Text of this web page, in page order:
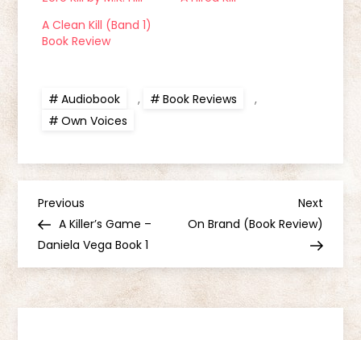
A Clean Kill (Band 1)
Book Review
Audiobook , Book Reviews
,
Own Voices
P
o
s
Previous
Post
Previous
A Killer’s Game –
Daniela Vega Book 1
Next
Next
On Brand (Book Review)